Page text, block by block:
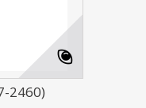
2460)